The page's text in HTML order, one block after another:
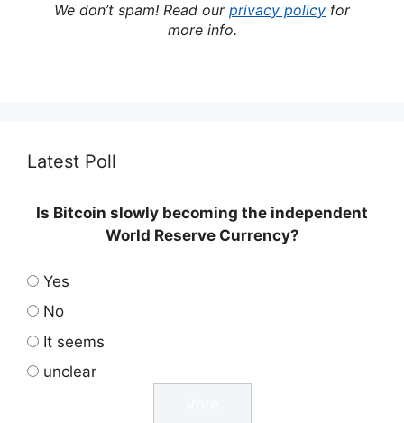
We don’t spam! Read our privacy policy for
more info.
Latest Poll
Is Bitcoin slowly becoming the independent
World Reserve Currency?
Yes
No
It seems
unclear